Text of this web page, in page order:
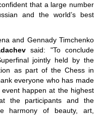
that a large number
and the world’s best
and Gennady Timchenko
said: "To conclude
jointly held by the
as part of the Chess in
everyone who has made
happen at the highest
the participants and the
harmony of beauty, art,